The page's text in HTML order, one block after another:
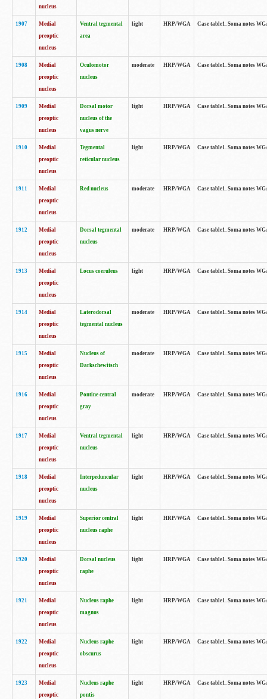
nucleus
1907
Medial
preoptic
nucleus
Ventral tegmental
area
light HRP/WGA Case table1. Soma notes
1908
Medial
preoptic
nucleus
Oculomotor
nucleus
moderate HRP/WGA Case table1. Soma notes
1909
Medial
preoptic
nucleus
Dorsal motor
nucleus of the
vagus nerve
light HRP/WGA Case table1. Soma notes
1910
Medial
preoptic
nucleus
Tegmental
reticular nucleus
light HRP/WGA Case table1. Soma notes
1911
Medial
preoptic
nucleus
Red nucleus moderate HRP/WGA Case table1. Soma notes
1912
Medial
preoptic
nucleus
Dorsal tegmental
nucleus
moderate HRP/WGA Case table1. Soma notes
1913
Medial
preoptic
nucleus
Locus coeruleus light HRP/WGA Case table1. Soma notes
1914
Medial
preoptic
nucleus
Laterodorsal
tegmental nucleus
moderate HRP/WGA Case table1. Soma notes
1915
Medial
preoptic
nucleus
Nucleus of
Darkschewitsch
moderate HRP/WGA Case table1. Soma notes
1916
Medial
preoptic
nucleus
Pontine central
gray
moderate HRP/WGA Case table1. Soma notes
1917
Medial
preoptic
nucleus
Ventral tegmental
nucleus
light HRP/WGA Case table1. Soma notes
1918
Medial
preoptic
nucleus
Interpeduncular
nucleus
light HRP/WGA Case table1. Soma notes
1919
Medial
preoptic
nucleus
Superior central
nucleus raphe
light HRP/WGA Case table1. Soma notes
1920
Medial
preoptic
nucleus
Dorsal nucleus
raphe
light HRP/WGA Case table1. Soma notes
1921
Medial
preoptic
nucleus
Nucleus raphe
magnus
light HRP/WGA Case table1. Soma notes
1922
Medial
preoptic
nucleus
Nucleus raphe
obscurus
light HRP/WGA Case table1. Soma notes
1923
Medial
preoptic
Nucleus raphe
pontis
light HRP/WGA Case table1. Soma notes